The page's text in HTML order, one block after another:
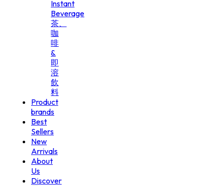
Instant
Beverage
茶、
咖
啡
&
即
溶
飲
料
Product
brands
Best
Sellers
New
Arrivals
About
Us
Discover